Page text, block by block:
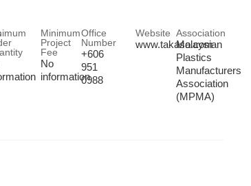
Minimum
Project
Fee
No
information
Office
Number
+606
951
0988
Website
www.takaso.com
Association
Malaysian
Plastics
Manufacturers
Association
(MPMA)